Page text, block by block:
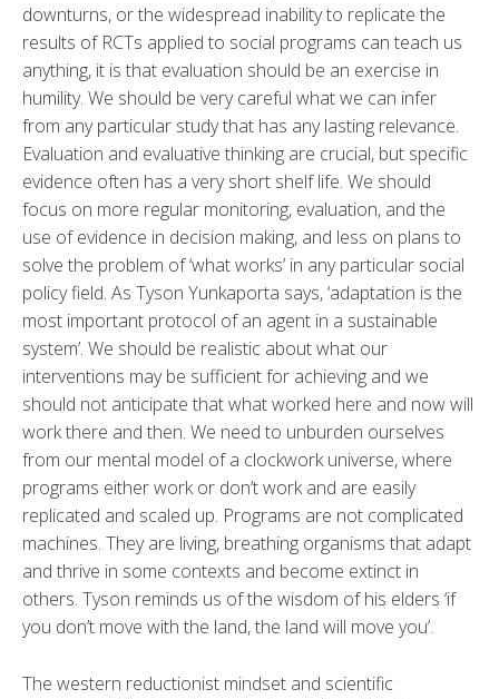
downturns, or the widespread inability to replicate the
results of RCTs applied to social programs can teach us
anything, it is that evaluation should be an exercise in
humility. We should be very careful what we can infer
from any particular study that has any lasting relevance.
Evaluation and evaluative thinking are crucial, but specific
evidence often has a very short shelf life. We should
focus on more regular monitoring, evaluation, and the
use of evidence in decision making, and less on plans to
solve the problem of ‘what works’ in any particular social
policy field. As Tyson Yunkaporta says, ‘adaptation is the
most important protocol of an agent in a sustainable
system’. We should be realistic about what our
interventions may be sufficient for achieving and we
should not anticipate that what worked here and now will
work there and then. We need to unburden ourselves
from our mental model of a clockwork universe, where
programs either work or don’t work and are easily
replicated and scaled up. Programs are not complicated
machines. They are living, breathing organisms that adapt
and thrive in some contexts and become extinct in
others. Tyson reminds us of the wisdom of his elders ‘if
you don’t move with the land, the land will move you’.
The western reductionist mindset and scientific